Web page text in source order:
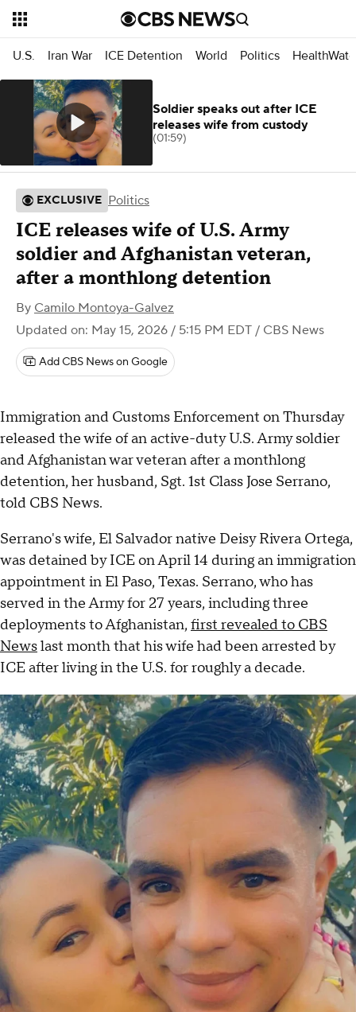
U.S. Iran War ICE Detention World Politics
EXCLUSIVE Politics
ICE releases wife of U.S. Army
soldier and Afghanistan veteran,
after a monthlong detention
By Camilo Montoya-Galvez
Updated on: May 15, 2026 / 5:15 PM EDT / CBS News
Add CBS News on Google
Immigration and Customs Enforcement on Thursday
released the wife of an active-duty U.S. Army soldier
and Afghanistan war veteran after a monthlong
detention, her husband, Sgt. 1st Class Jose Serrano,
told CBS News.
Serrano's wife, El Salvador native Deisy Rivera Ortega,
was detained by ICE on April 14 during an immigration
appointment in El Paso, Texas. Serrano, who has
served in the Army for 27 years, including three
deployments to Afghanistan, first revealed to CBS
Newslast month that his wife had been arrested by
ICE after living in the U.S. for roughly a decade.
Soldier speaks out after ICE
releases wife from custody
(01:59)